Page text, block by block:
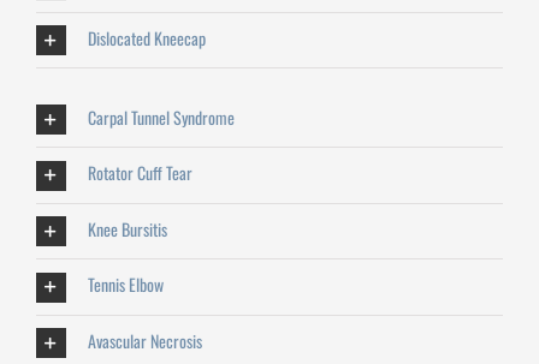
Dislocated Kneecap
Carpal Tunnel Syndrome
Rotator Cuff Tear
Knee Bursitis
Tennis Elbow
Avascular Necrosis